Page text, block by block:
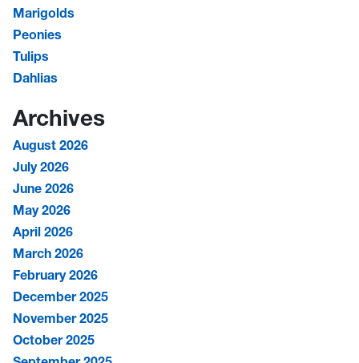
Marigolds
Peonies
Tulips
Dahlias
Archives
August 2026
July 2026
June 2026
May 2026
April 2026
March 2026
February 2026
December 2025
November 2025
October 2025